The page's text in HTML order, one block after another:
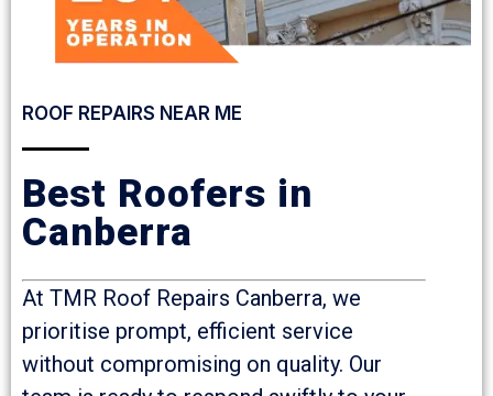
ROOF REPAIRS NEAR ME
Best Roofers in
Canberra
At TMR Roof Repairs Canberra, we
prioritise prompt, efficient service
without compromising on quality. Our